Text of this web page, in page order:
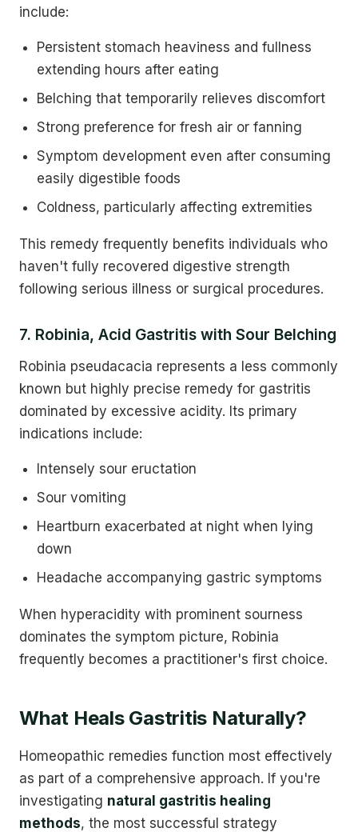
include:
Persistent stomach heaviness and fullness
extending hours after eating
Belching that temporarily relieves discomfort
Strong preference for fresh air or fanning
Symptom development even after consuming
easily digestible foods
Coldness, particularly affecting extremities
This remedy frequently benefits individuals who
haven't fully recovered digestive strength
following serious illness or surgical procedures.
7. Robinia, Acid Gastritis with Sour Belching
Robinia pseudacacia represents a less commonly
known but highly precise remedy for gastritis
dominated by excessive acidity. Its primary
indications include:
Intensely sour eructation
Sour vomiting
Heartburn exacerbated at night when lying
down
Headache accompanying gastric symptoms
When hyperacidity with prominent sourness
dominates the symptom picture, Robinia
frequently becomes a practitioner's first choice.
What Heals Gastritis Naturally?
Homeopathic remedies function most effectively
as part of a comprehensive approach. If you're
investigating natural gastritis healing
methods, the most successful strategy